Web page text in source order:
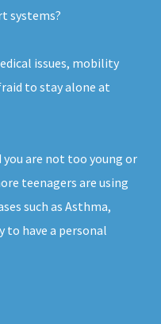
systems?
issues, mobility
to stay alone at
are not too young or
teenagers are using
such as Asthma,
to have a personal